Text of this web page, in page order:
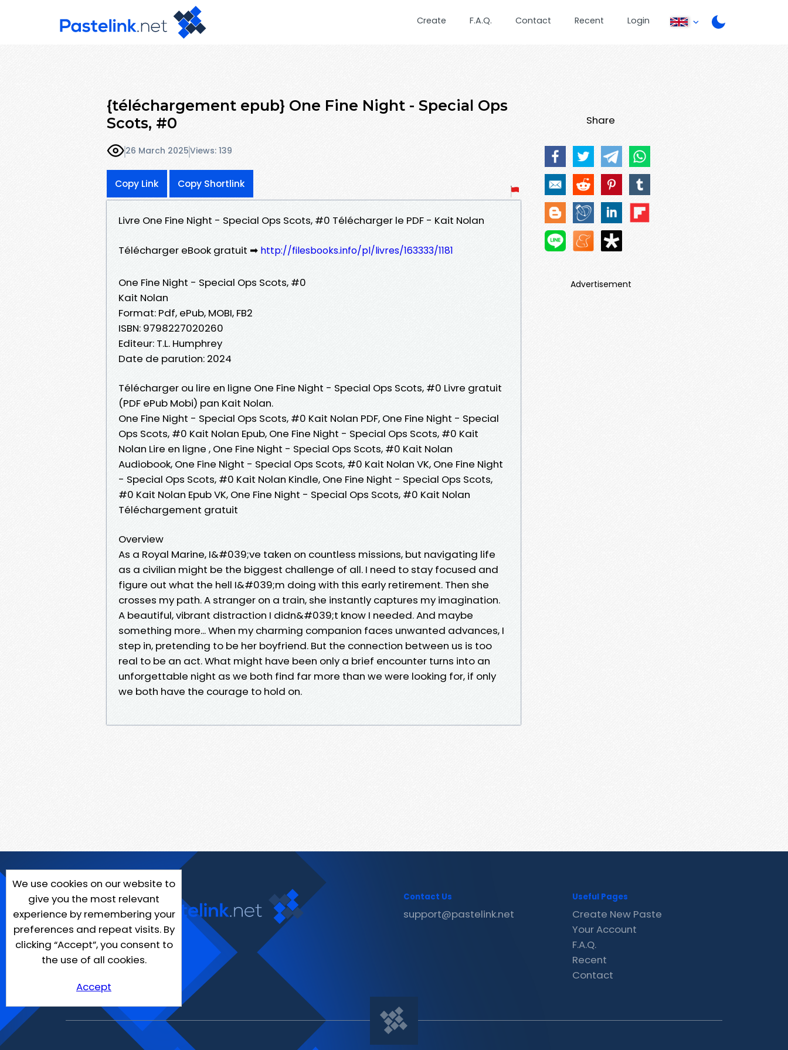
Create F.A.Q. Contact Recent Login
{téléchargement epub} One Fine Night - Special Ops
Scots, #0
26 March 2025Views: 139
Copy Link Copy Shortlink
Livre One Fine Night - Special Ops Scots, #0 Télécharger le PDF - Kait Nolan
Télécharger eBook gratuit ➡ http://filesbooks.info/pl/livres/163333/1181
One Fine Night - Special Ops Scots, #0
Kait Nolan
Format: Pdf, ePub, MOBI, FB2
ISBN: 9798227020260
Editeur: T.L. Humphrey
Date de parution: 2024
Télécharger ou lire en ligne One Fine Night - Special Ops Scots, #0 Livre gratuit
(PDF ePub Mobi) pan Kait Nolan.
One Fine Night - Special Ops Scots, #0 Kait Nolan PDF, One Fine Night - Special
Ops Scots, #0 Kait Nolan Epub, One Fine Night - Special Ops Scots, #0 Kait
Nolan Lire en ligne , One Fine Night - Special Ops Scots, #0 Kait Nolan
Audiobook, One Fine Night - Special Ops Scots, #0 Kait Nolan VK, One Fine Night
- Special Ops Scots, #0 Kait Nolan Kindle, One Fine Night - Special Ops Scots,
#0 Kait Nolan Epub VK, One Fine Night - Special Ops Scots, #0 Kait Nolan
Téléchargement gratuit
Overview
As a Royal Marine, I&#039;ve taken on countless missions, but navigating life
as a civilian might be the biggest challenge of all. I need to stay focused and
figure out what the hell I&#039;m doing with this early retirement. Then she
crosses my path. A stranger on a train, she instantly captures my imagination.
A beautiful, vibrant distraction I didn&#039;t know I needed. And maybe
something more... When my charming companion faces unwanted advances, I
step in, pretending to be her boyfriend. But the connection between us is too
real to be an act. What might have been only a brief encounter turns into an
unforgettable night as we both find far more than we were looking for, if only
we both have the courage to hold on.
Share
Advertisement
We use cookies on our website to
give you the most relevant
experience by remembering your
preferences and repeat visits. By
clicking “Accept”, you consent to
the use of all cookies.
Accept
Contact Us
support@pastelink.net
Useful Pages
Create New Paste
Your Account
F.A.Q.
Recent
Contact